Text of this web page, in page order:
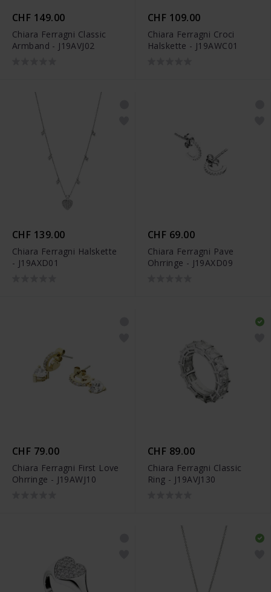
CHF 149.00
Chiara Ferragni Classic
Armband - J19AVJ02
CHF 109.00
Chiara Ferragni Croci
Halskette - J19AWC01
CHF 139.00
Chiara Ferragni Halskette
- J19AXD01
CHF 69.00
Chiara Ferragni Pave
Ohrringe - J19AXD09
CHF 79.00
Chiara Ferragni First Love
Ohrringe - J19AWJ10
CHF 89.00
Chiara Ferragni Classic
Ring - J19AVJ130